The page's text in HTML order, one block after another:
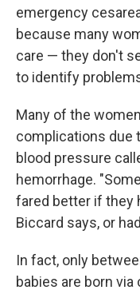
emergency
because many
care — they don't
to identify
Many of the
complications due
blood pressure
hemorrhage.
fared better if they
Biccard says, or
In fact, only
babies are born via